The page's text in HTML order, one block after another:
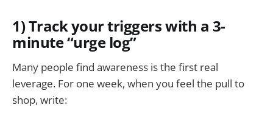
1) Track your triggers with a 3-
minute “urge log”
Many people find awareness is the first real
leverage. For one week, when you feel the pull to
shop, write: